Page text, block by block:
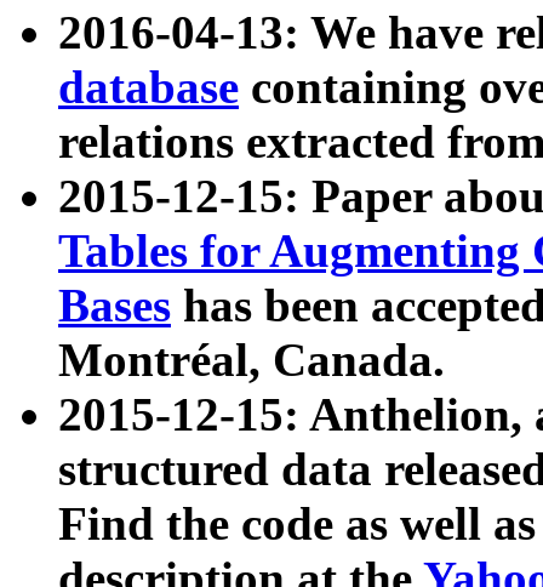
2016-04-13: We have
database containing
relations extracted
2015-12-15: Paper
Tables for Augmenting
Bases has been
Montréal, Canada.
2015-12-15: Anthelion,
structured data
Find the code as well